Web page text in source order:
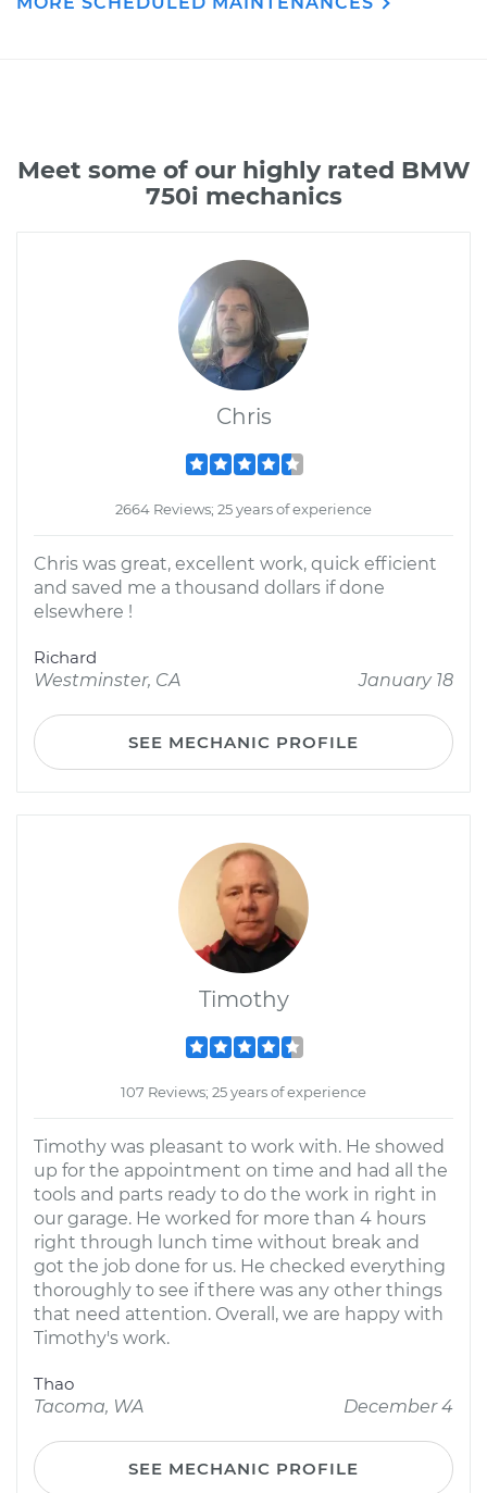
Meet some of our highly rated BMW
750i mechanics
Chris
2664 Reviews; 25 years of experience
Chris was great, excellent work, quick efficient
and saved me a thousand dollars if done
elsewhere !
Richard
Westminster, CA
January 18
SEE MECHANIC PROFILE
Timothy
107 Reviews; 25 years of experience
Timothy was pleasant to work with. He showed
up for the appointment on time and had all the
tools and parts ready to do the work in right in
our garage. He worked for more than 4 hours
right through lunch time without break and
got the job done for us. He checked everything
thoroughly to see if there was any other things
that need attention. Overall, we are happy with
Timothy's work.
Thao
Tacoma, WA
December 4
SEE MECHANIC PROFILE